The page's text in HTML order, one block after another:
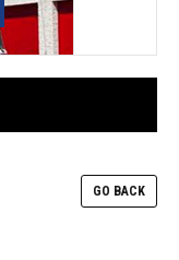
GO BACK